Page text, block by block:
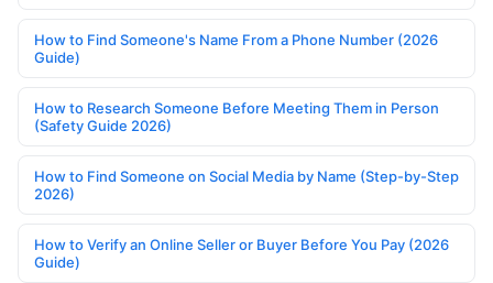
How to Find Someone's Name From a Phone Number (2026
Guide)
How to Research Someone Before Meeting Them in Person
(Safety Guide 2026)
How to Find Someone on Social Media by Name (Step-by-Step
2026)
How to Verify an Online Seller or Buyer Before You Pay (2026
Guide)